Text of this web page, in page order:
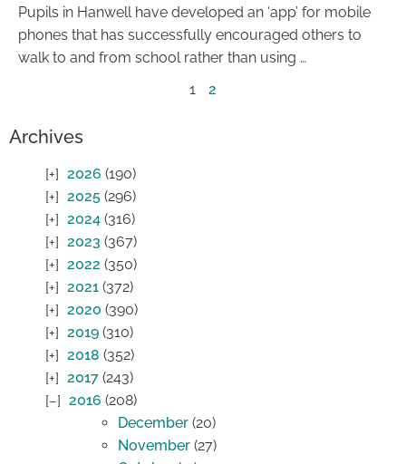
Pupils in Hanwell have developed an ‘app’ for mobile
phones that has successfully encouraged others to
walk to and from school rather than using …
1
2
Archives
2026 (190)
2025 (296)
2024 (316)
2023 (367)
2022 (350)
2021 (372)
2020 (390)
2019 (310)
2018 (352)
2017 (243)
2016 (208)
December (20)
November (27)